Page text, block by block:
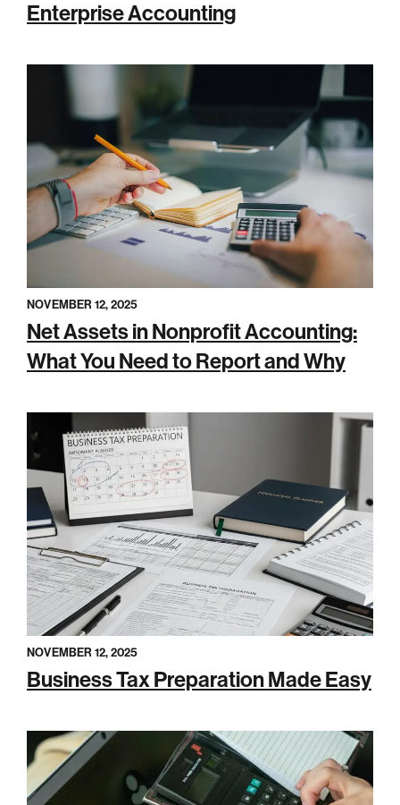
Enterprise Accounting
NOVEMBER 12, 2025
Net Assets in Nonprofit Accounting:
What You Need to Report and Why
NOVEMBER 12, 2025
Business Tax Preparation Made Easy